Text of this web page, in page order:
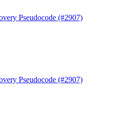
Pseudocode (#2907)
Pseudocode (#2907)